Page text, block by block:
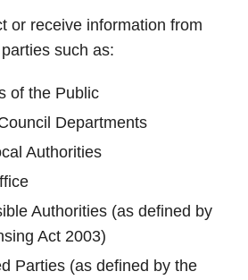
or receive information from
such as:
of the Public
Departments
Authorities
Authorities (as defined by
Act 2003)
Parties (as defined by the